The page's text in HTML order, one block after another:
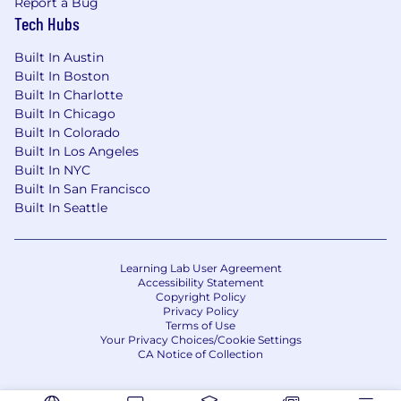
project by attaining the following:
customer projects as a technical
contributor through expertise on Red
Hat’s technologies
Knowledge of how a customer use case
can be developed into a project plan and
how those requirements align with Red
Hat’s technologies
network, both internal and external,
through enablement, communities,
customers, and meetups
Within 12 months, begin to demonstrate
technical leadership by accomplishing the
Successfully implementing complex,
Tech Hubs
Built In Austin
Built In Boston
Built In Charlotte
Built In Chicago
Built In Colorado
Built In Los Angeles
Built In NYC
Built In San Francisco
Built In Seattle
Learning Lab User Agreement
Accessibility Statement
Copyright Policy
Privacy Policy
Terms of Use
Your Privacy Choices/Cookie Settings
CA Notice of Collection